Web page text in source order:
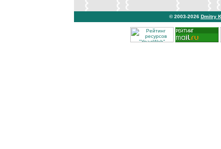
© 2003-2026 Dmitry